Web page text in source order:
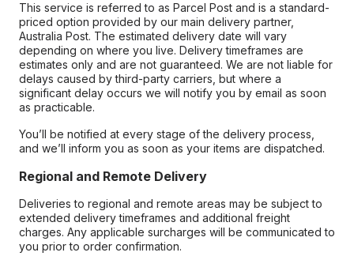
This service is referred to as Parcel Post and is a standard-
priced option provided by our main delivery partner,
Australia Post. The estimated delivery date will vary
depending on where you live. Delivery timeframes are
estimates only and are not guaranteed. We are not liable for
delays caused by third-party carriers, but where a
significant delay occurs we will notify you by email as soon
as practicable.
You’ll be notified at every stage of the delivery process,
and we’ll inform you as soon as your items are dispatched.
Regional and Remote Delivery
Deliveries to regional and remote areas may be subject to
extended delivery timeframes and additional freight
charges. Any applicable surcharges will be communicated to
you prior to order confirmation.